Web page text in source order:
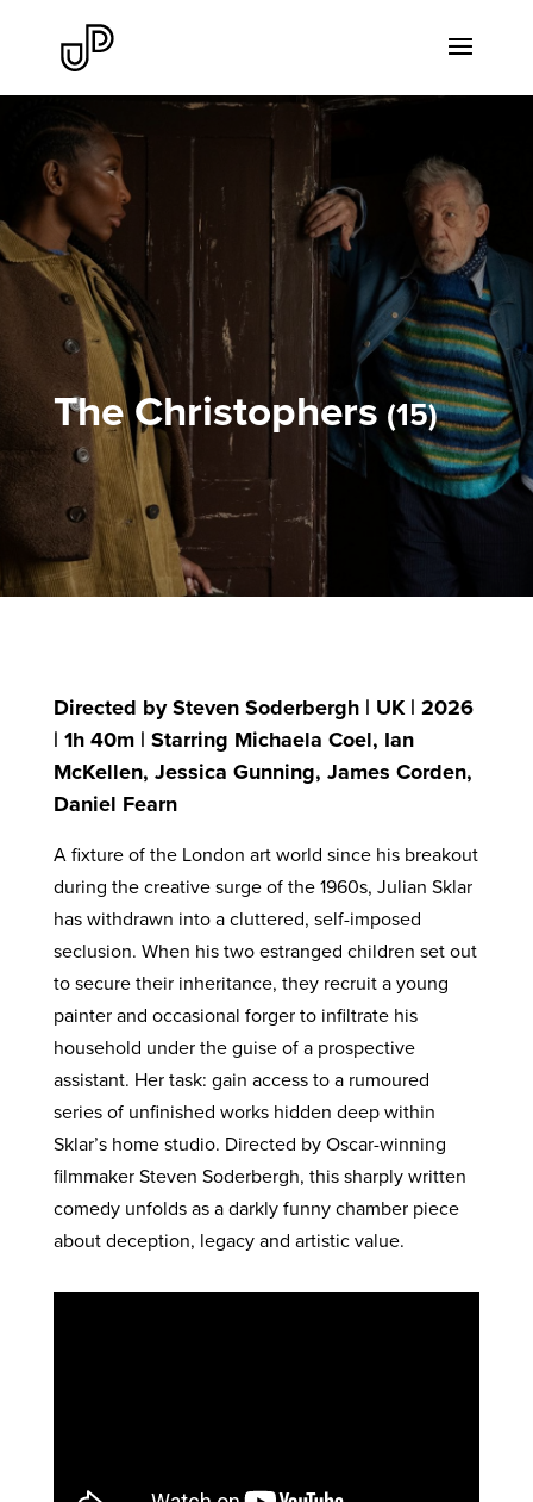
The Christophers 15
Directed by Steven Soderbergh | UK | 2026
| 1h 40m | Starring Michaela Coel, Ian
McKellen, Jessica Gunning, James Corden,
Daniel Fearn
A fixture of the London art world since his breakout
during the creative surge of the 1960s, Julian Sklar
has withdrawn into a cluttered, self-imposed
seclusion. When his two estranged children set out
to secure their inheritance, they recruit a young
painter and occasional forger to infiltrate his
household under the guise of a prospective
assistant. Her task: gain access to a rumoured
series of unfinished works hidden deep within
Sklar’s home studio. Directed by Oscar-winning
filmmaker Steven Soderbergh, this sharply written
comedy unfolds as a darkly funny chamber piece
about deception, legacy and artistic value.